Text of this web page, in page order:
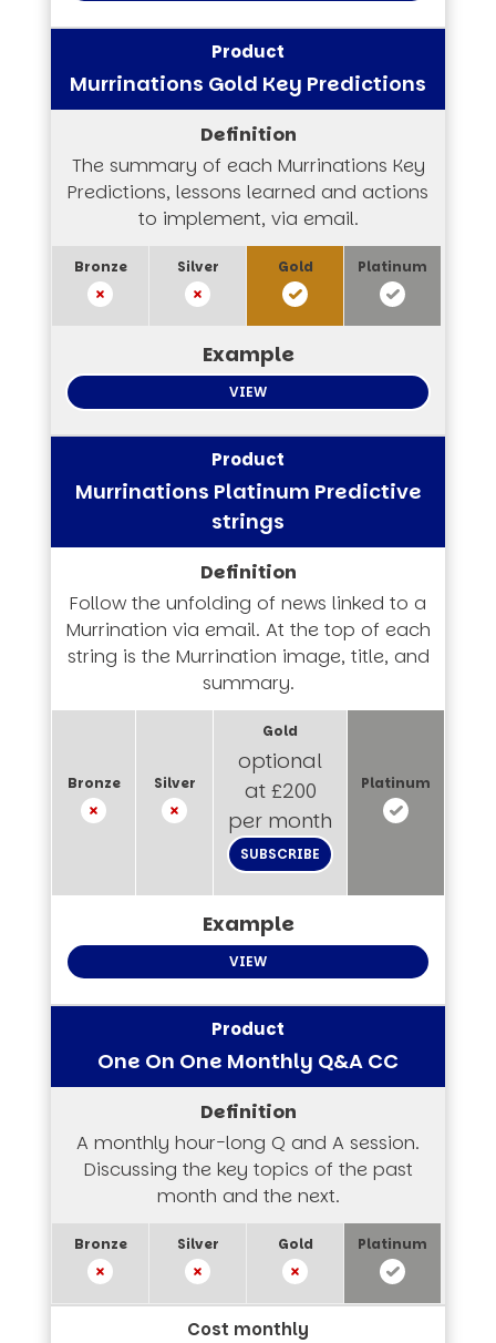
Murrinations Gold Key Predictions
The summary of each Murrinations Key
Predictions, lessons learned and actions
to implement, via email.
VIEW
Murrinations Platinum Predictive
strings
Follow the unfolding of news linked to a
Murrination via email. At the top of each
string is the Murrination image, title, and
summary.
optional
at £200
per month
SUBSCRIBE
VIEW
One On One Monthly Q&A CC
A monthly hour-long Q and A session.
Discussing the key topics of the past
month and the next.
Cost monthly